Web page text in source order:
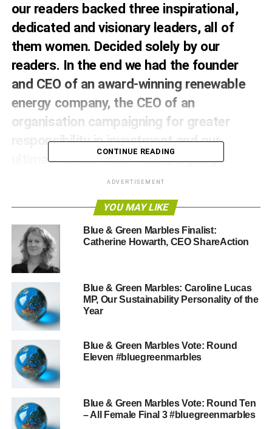
our readers backed three inspirational,
dedicated and visionary leaders, all of
them women. Decided solely by our
readers. In the end we had the founder
and CEO of an award-winning renewable
energy company, the CEO of an
organisation campaigning for greater
responsibility in investment and our
ultimate winner was a campaigning
Member of Parliament. Anyone who was
nominated was awesome. We’re delighted
we trusted the wisdom of the Blue &
Green crowd. Here’s a reminder of why
these three rose to the top.
Juliet Davenport OBE – Founder
& CEO ofGood Energy
that makes it simple for people to
switch to clean energy while
the renewable industry. The
company she leads consistently comes top for customer
CONTINUE READING
ADVERTISEMENT
YOU MAY LIKE
Blue & Green Marbles Finalist:
Catherine Howarth, CEO ShareAction
Blue & Green Marbles: Caroline Lucas
MP, Our Sustainability Personality of the
Year
Blue & Green Marbles Vote: Round
Eleven #bluegreenmarbles
Blue & Green Marbles Vote: Round Ten
– All Female Final 3 #bluegreenmarbles